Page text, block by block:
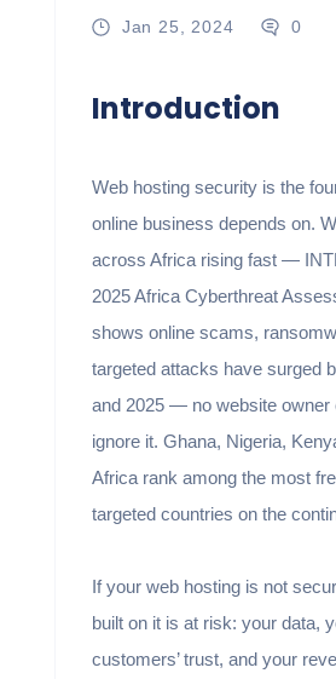
Jan 25, 2024
0
Introduction
Web hosting security is the
online business depends on.
across Africa rising fast —
2025 Africa Cyberthreat
shows online scams,
targeted attacks have surged
and 2025 — no website owner
ignore it. Ghana, Nigeria,
Africa rank among the most
targeted countries on the
If your web hosting is not
built on it is at risk: your data,
customers’ trust, and your